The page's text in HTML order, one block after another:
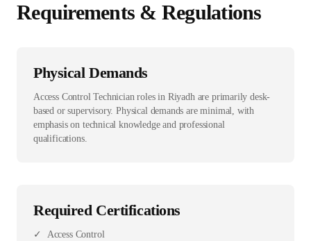
Requirements & Regulations
Physical Demands
Access Control Technician roles in Riyadh are primarily desk-
based or supervisory. Physical demands are minimal, with
emphasis on technical knowledge and professional
qualifications.
Required Certifications
✓
Access Control